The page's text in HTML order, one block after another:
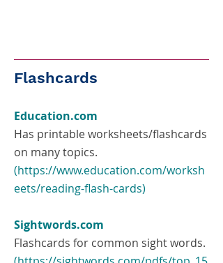
Flashcards
Education.com
Has printable worksheets/flashcards
on many topics.
(https://www.education.com/worksh
eets/reading-flash-cards)
Sightwords.com
Flashcards for common sight words.